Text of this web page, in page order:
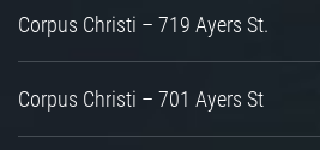
Corpus Christi – 719 Ayers St.
Corpus Christi – 701 Ayers St